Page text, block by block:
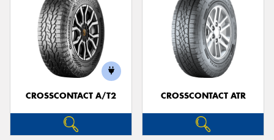
CROSSCONTACT A/T2 CROSSCONTACT ATR